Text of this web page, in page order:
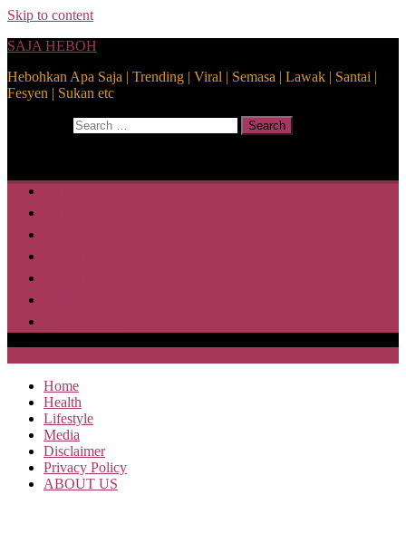
Skip to content
SAJA HEBOH
Hebohkan Apa Saja | Trending | Viral | Semasa | Lawak | Santai |
Fesyen | Sukan etc
Search
Home
Health
Lifestyle
Media
Disclaimer
Privacy Policy
ABOUT US